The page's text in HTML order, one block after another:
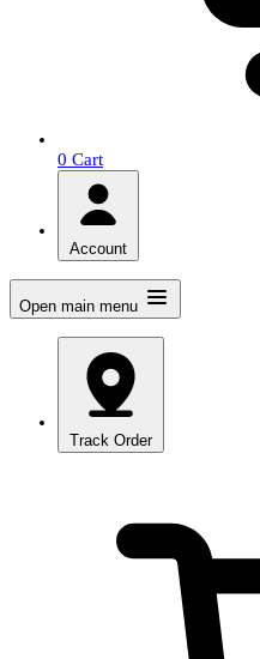
0 Cart
Account
Open main menu
Track Order